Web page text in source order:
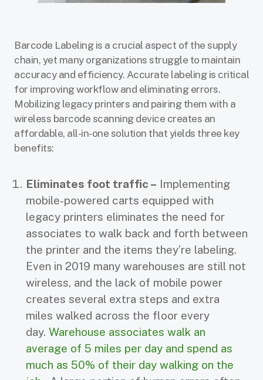
Barcode Labeling is a crucial aspect of the supply
chain, yet many organizations struggle to maintain
accuracy and efficiency. Accurate labeling is critical
for improving workflow and eliminating errors.
Mobilizing legacy printers and pairing them with a
wireless barcode scanning device creates an
affordable, all-in-one solution that yields three key
benefits:
Eliminates foot traffic – Implementing
mobile-powered carts equipped with
legacy printers eliminates the need for
associates to walk back and forth between
the printer and the items they’re labeling.
Even in 2019 many warehouses are still not
wireless, and the lack of mobile power
creates several extra steps and extra
miles walked across the floor every
day. Warehouse associates walk an
average of 5 miles per day and spend as
much as 50% of their day walking on the